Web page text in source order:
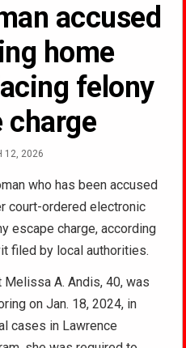
accused
home
felony
charge
12, 2026
who has been accused
court-ordered electronic
escape charge, according
filed by local authorities.
A. Andis, 40, was
on Jan. 18, 2024, in
cases in Lawrence